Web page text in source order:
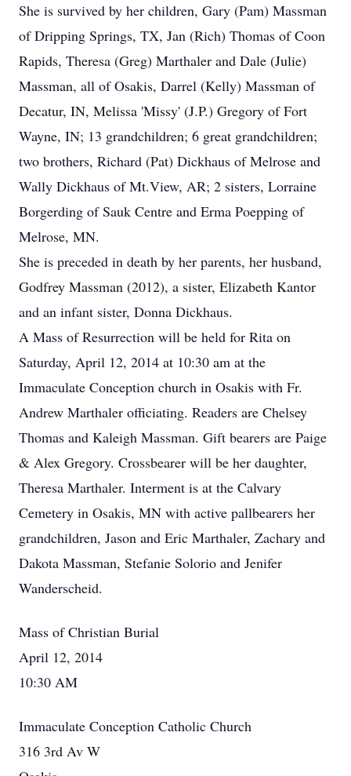
She is survived by her children, Gary (Pam) Massman
of Dripping Springs, TX, Jan (Rich) Thomas of Coon
Rapids, Theresa (Greg) Marthaler and Dale (Julie)
Massman, all of Osakis, Darrel (Kelly) Massman of
Decatur, IN, Melissa 'Missy' (J.P.) Gregory of Fort
Wayne, IN; 13 grandchildren; 6 great grandchildren;
two brothers, Richard (Pat) Dickhaus of Melrose and
Wally Dickhaus of Mt.View, AR; 2 sisters, Lorraine
Borgerding of Sauk Centre and Erma Poepping of
Melrose, MN.
She is preceded in death by her parents, her husband,
Godfrey Massman (2012), a sister, Elizabeth Kantor
and an infant sister, Donna Dickhaus.
A Mass of Resurrection will be held for Rita on
Saturday, April 12, 2014 at 10:30 am at the
Immaculate Conception church in Osakis with Fr.
Andrew Marthaler officiating. Readers are Chelsey
Thomas and Kaleigh Massman. Gift bearers are Paige
& Alex Gregory. Crossbearer will be her daughter,
Theresa Marthaler. Interment is at the Calvary
Cemetery in Osakis, MN with active pallbearers her
grandchildren, Jason and Eric Marthaler, Zachary and
Dakota Massman, Stefanie Solorio and Jenifer
Wanderscheid.
Mass of Christian Burial
April 12, 2014
10:30 AM
Immaculate Conception Catholic Church
316 3rd Av W